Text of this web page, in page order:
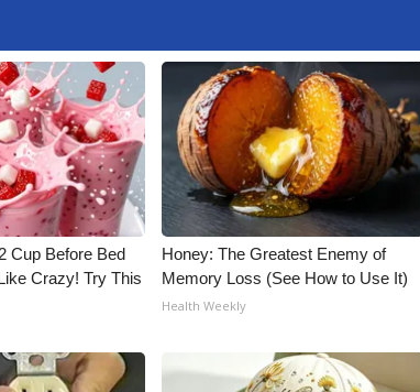
Cup Before Bed
Crazy! Try This
Honey: The Greatest Enemy of
Memory Loss (See How to Use It)
Health Weekly